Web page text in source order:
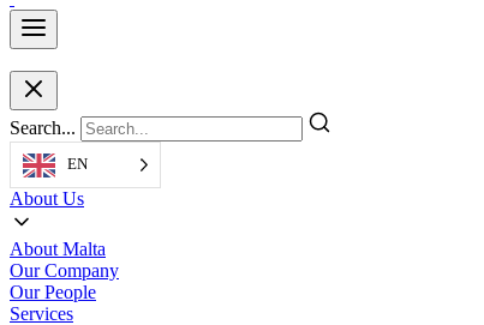
Search...
EN
About Us
About Malta
Our Company
Our People
Services